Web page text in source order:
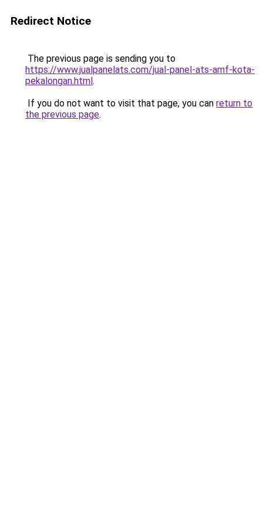
Redirect Notice
The previous page is sending you to
https://www.jualpanelats.com/jual-panel-ats-amf-kota-
pekalongan.html.
If you do not want to visit that page, you can return to
the previous page.